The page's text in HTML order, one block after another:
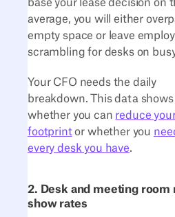
base your lease decision on
average, you will either
empty space or leave
scrambling for desks on
Your CFO needs the daily
breakdown. This data shows
whether you can reduce
footprintor whether you
every desk you have.
2. Desk and meeting room
show rates